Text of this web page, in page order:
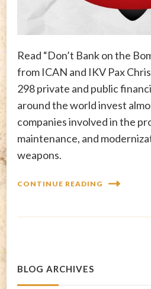
Read “Don’t Bank on the
from ICAN and IKV Pax
298 private and public
around the world invest
companies involved in the
maintenance, and
weapons.
CONTINUE READING
BLOG ARCHIVES